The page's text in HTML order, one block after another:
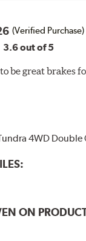
Hawk
(Verified Purchase)
3.6out of 5
be great brakes
4WD Double
ON